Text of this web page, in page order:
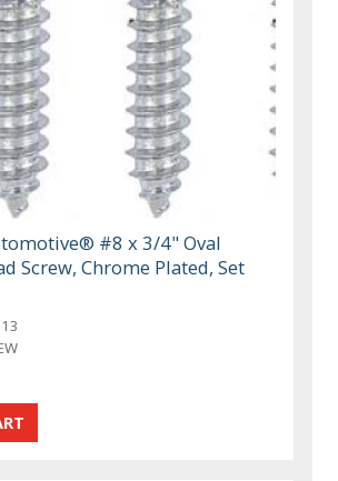
#8 x 3/4" Oval
Screw, Chrome Plated, Set